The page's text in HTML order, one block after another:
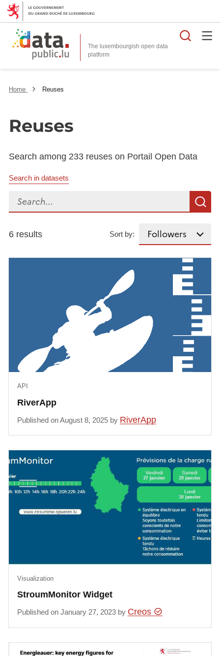
The luxembourgish open data
platform
Home Reuses
Reuses
Search among 233 reuses on Portail Open Data
Search in datasets
Search...
6 results Sort by:
RiverApp
API
Published on August 8, 2025 by RiverApp
StroumMonitor Widget
Visualization
Published on January 27, 2023 by Creos